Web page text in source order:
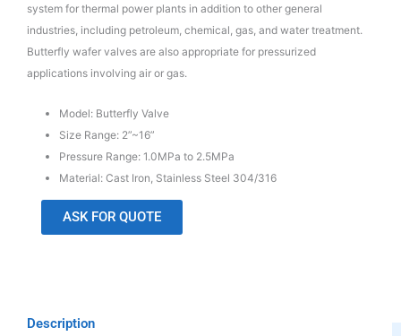
system for thermal power plants in addition to other general
industries, including petroleum, chemical, gas, and water treatment.
Butterfly wafer valves are also appropriate for pressurized
applications involving air or gas.
Model: Butterfly Valve
Size Range: 2”~16”
Pressure Range: 1.0MPa to 2.5MPa
Material: Cast Iron, Stainless Steel 304/316
ASK FOR QUOTE
Description